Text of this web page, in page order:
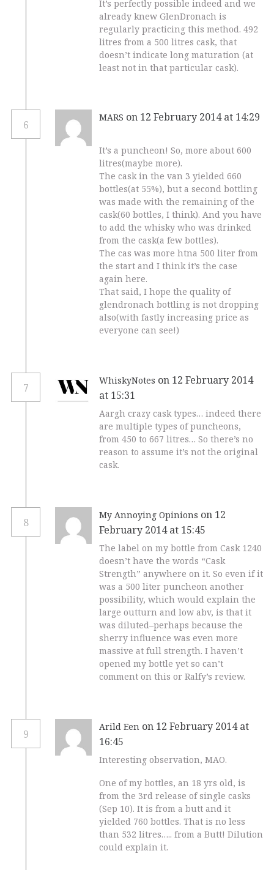
It’s perfectly possible indeed and we
already knew GlenDronach is
regularly practicing this method. 492
litres from a 500 litres cask, that
doesn’t indicate long maturation (at
least not in that particular cask).
6
MARS on 12 February 2014 at 14:29
It’s a puncheon! So, more about 600
litres(maybe more).
The cask in the van 3 yielded 660
bottles(at 55%), but a second bottling
was made with the remaining of the
cask(60 bottles, I think). And you have
to add the whisky who was drinked
from the cask(a few bottles).
The cas was more htna 500 liter from
the start and I think it’s the case
again here.
That said, I hope the quality of
glendronach bottling is not dropping
also(with fastly increasing price as
everyone can see!)
7
WhiskyNotes on 12 February 2014
at 15:31
Aargh crazy cask types… indeed there
are multiple types of puncheons,
from 450 to 667 litres… So there’s no
reason to assume it’s not the original
cask.
8
My Annoying Opinions on 12
February 2014 at 15:45
The label on my bottle from Cask 1240
doesn’t have the words “Cask
Strength” anywhere on it. So even if it
was a 500 liter puncheon another
possibility, which would explain the
large outturn and low abv, is that it
was diluted–perhaps because the
sherry influence was even more
massive at full strength. I haven’t
opened my bottle yet so can’t
comment on this or Ralfy’s review.
9
Arild Een on 12 February 2014 at
16:45
Interesting observation, MAO.
One of my bottles, an 18 yrs old, is
from the 3rd release of single casks
(Sep 10). It is from a butt and it
yielded 760 bottles. That is no less
than 532 litres….. from a Butt! Dilution
could explain it.